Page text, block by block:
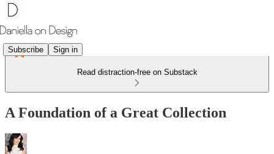
Subscribe Sign in
Read distraction-free on Substack
A Foundation of a Great Collection